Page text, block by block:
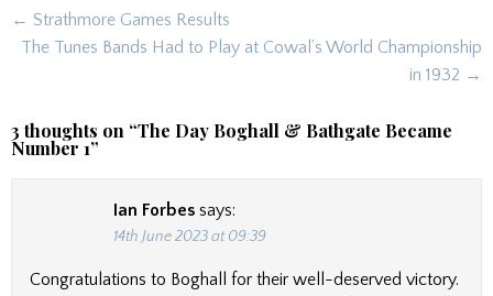
Post
navigation
← Strathmore Games Results
The Tunes Bands Had to Play at Cowal’s World Championship
in 1932 →
3 thoughts on “The Day Boghall & Bathgate Became
Number 1”
Ian Forbes says:
14th June 2023 at 09:39
Congratulations to Boghall for their well-deserved victory.